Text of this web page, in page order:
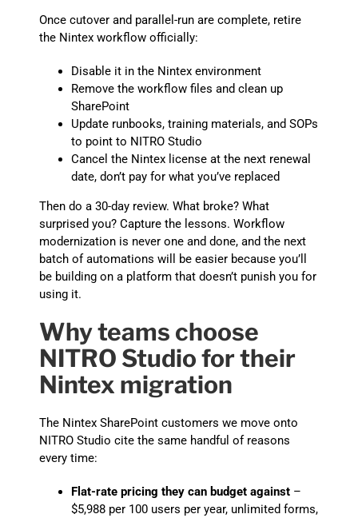
Once cutover and parallel-run are complete, retire
the Nintex workflow officially:
Disable it in the Nintex environment
Remove the workflow files and clean up
SharePoint
Update runbooks, training materials, and SOPs
to point to NITRO Studio
Cancel the Nintex license at the next renewal
date, don’t pay for what you’ve replaced
Then do a 30-day review. What broke? What
surprised you? Capture the lessons. Workflow
modernization is never one and done, and the next
batch of automations will be easier because you’ll
be building on a platform that doesn’t punish you for
using it.
Why teams choose
NITRO Studio for their
Nintex migration
The Nintex SharePoint customers we move onto
NITRO Studio cite the same handful of reasons
every time:
Flat-rate pricing they can budget against–
$5,988 per 100 users per year, unlimited forms,